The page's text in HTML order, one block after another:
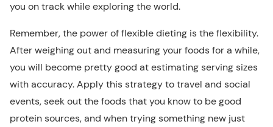
you on track while exploring the world.
Remember, the power of flexible dieting is the flexibility.
After weighing out and measuring your foods for a while,
you will become pretty good at estimating serving sizes
with accuracy. Apply this strategy to travel and social
events, seek out the foods that you know to be good
protein sources, and when trying something new just